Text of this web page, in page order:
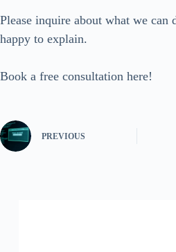
Please inquire about what we can
happy to explain.
Book a free consultation here!
PREVIOUS